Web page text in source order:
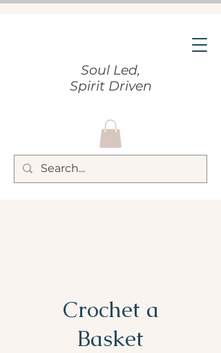
Soul Led,
Spirit Driven
Crochet a
Basket